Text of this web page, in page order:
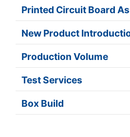
Printed Circuit Board
New Product
Production Volume
Test Services
Box Build